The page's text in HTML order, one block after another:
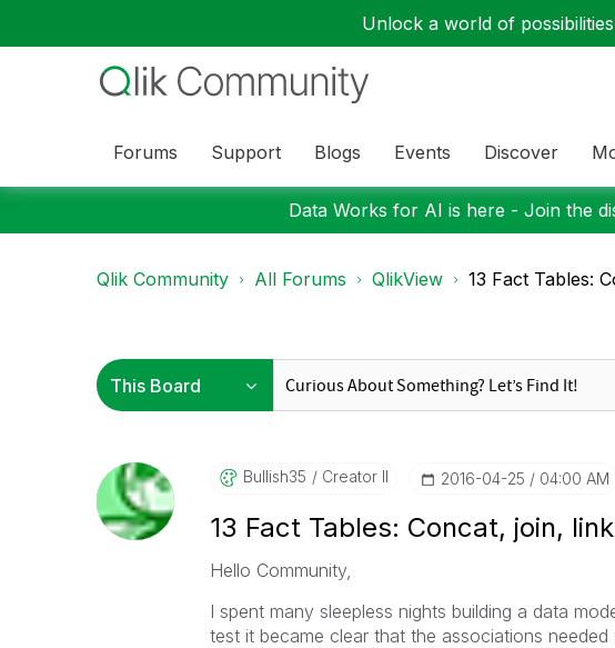
Unlock a world of
Forums Support Blogs Events Discover
Data Works for AI is here - Join the
Qlik Community All Forums QlikView 13 Fact Tables:
Bullish35 Creator II ‎2016-04-25 04:00 AM
13 Fact Tables: Concat, join,
Hello Community,
I spent many sleepless nights building a data
test it became clear that the associations